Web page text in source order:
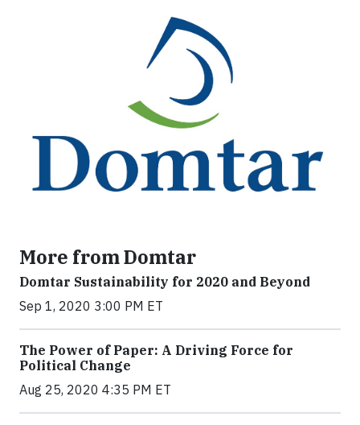
More from Domtar
Domtar Sustainability for 2020 and Beyond
Sep 1, 2020 3:00 PM ET
The Power of Paper: A Driving Force for
Political Change
Aug 25, 2020 4:35 PM ET